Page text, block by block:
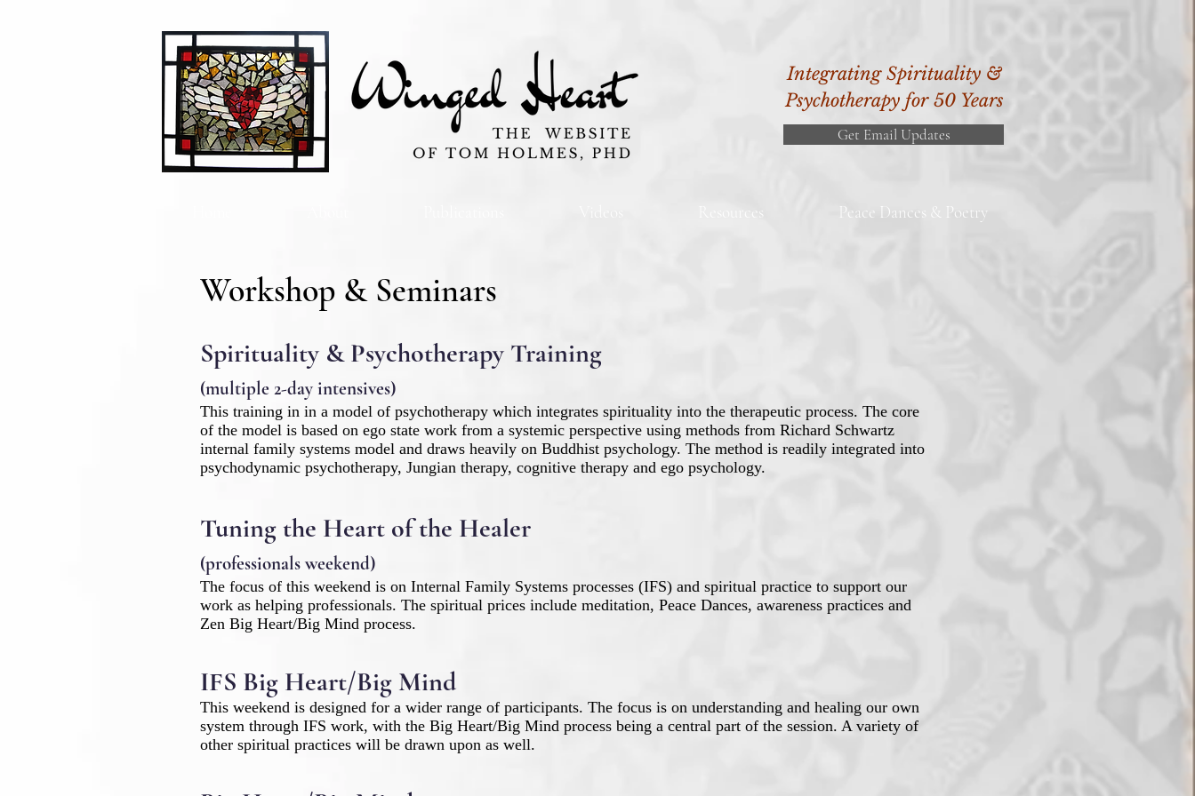
Integrating Spirituality &
Psychotherapy for 50 Years
Get Email Updates
Resources Peace Dances & Poetry
Workshop & Seminars
Spirituality & Psychotherapy Training
(multiple 2-day intensives)
This training in in a model of psychotherapy which integrates spirituality into the therapeutic process. The core
of the model is based on ego state work from a systemic perspective using methods from Richard Schwartz
internal family systems model and draws heavily on Buddhist psychology. The method is readily integrated into
psychodynamic psychotherapy, Jungian therapy, cognitive therapy and ego psychology.
Tuning the Heart of the Healer
(professionals weekend)
The focus of this weekend is on Internal Family Systems processes (IFS) and spiritual practice to support our
work as helping professionals. The spiritual prices include meditation, Peace Dances, awareness practices and
Zen Big Heart/Big Mind process.
IFS Big Heart/Big Mind
This weekend is designed for a wider range of participants. The focus is on understanding and healing our own
system through IFS work, with the Big Heart/Big Mind process being a central part of the session. A variety of
other spiritual practices will be drawn upon as well.